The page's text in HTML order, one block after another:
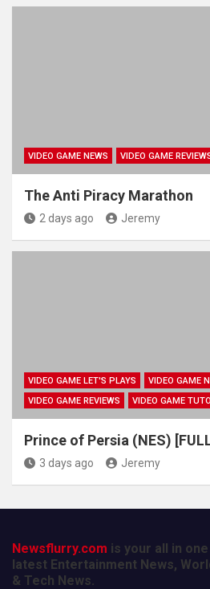
VIDEO GAME NEWS VIDEO GAME
The Anti Piracy Marathon
2 days ago Jeremy
VIDEO GAME LET'S PLAYS
VIDEO GAME
VIDEO GAME REVIEWS
VIDEO GAME
Prince of Persia (NES)
3 days ago Jeremy
Newsflurry.com is your all in
latest Entertainment News,
& Tech News.